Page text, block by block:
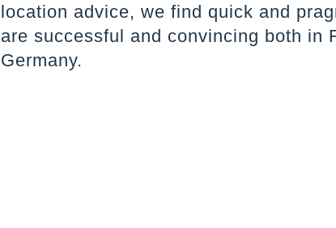
location advice, we find quick and
are successful and convincing both in
Germany.